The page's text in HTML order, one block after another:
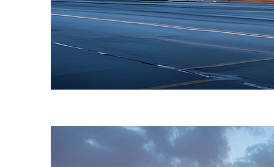
Fun facts about Toronto